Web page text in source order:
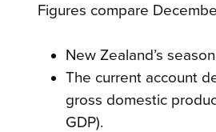
Figures compare
New Zealand’s
The current account
gross domestic
GDP).